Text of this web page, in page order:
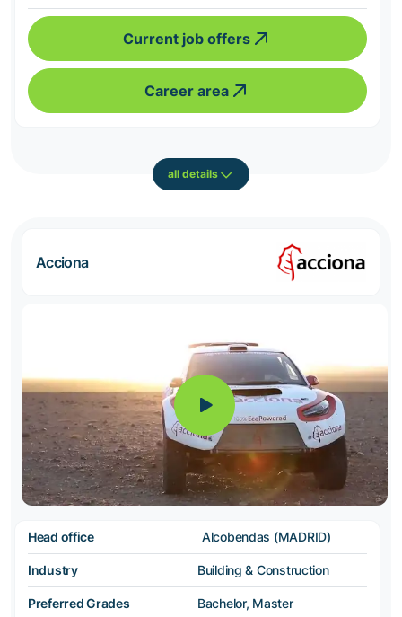
Current job offers
Career area
all details
Acciona
Head office Alcobendas (MADRID)
Industry Building & Construction
Preferred Grades Bachelor, Master